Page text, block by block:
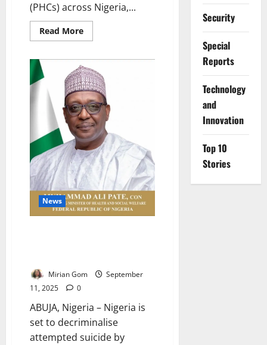
(PHCs) across Nigeria,...
Read MoreRead
more
Disburses
₦32.9bn
to
PHCs,
Urges
Public
Oversight
News
Mirian Gom
September
11, 2025
0
ABUJA, Nigeria – Nigeria is
set to decriminalise
attempted suicide by
Security
Special
Reports
⁠Technology
and
Innovation
Top 10
Stories